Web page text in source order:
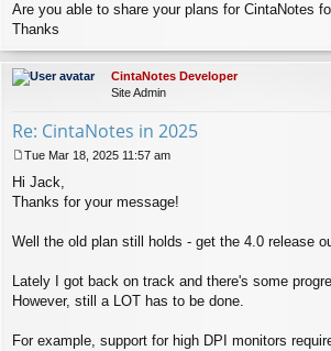
o
s
Are you able to share your plans for CintaNotes
Thanks
CintaNotes Developer
Site Admin
Re: CintaNotes in 2025
o
s
Tue Mar 18, 2025 11:57 am
Hi Jack,
Thanks for your message!
Well the old plan still holds - get the 4.0 release
Lately I got back on track and there's some
However, still a LOT has to be done.
For example, support for high DPI monitors